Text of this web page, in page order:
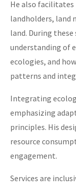
He also
landholders, land
land. During these
understanding of
ecologies, and
patterns and
Integrating
emphasizing
principles. His
resource
engagement.
Services are